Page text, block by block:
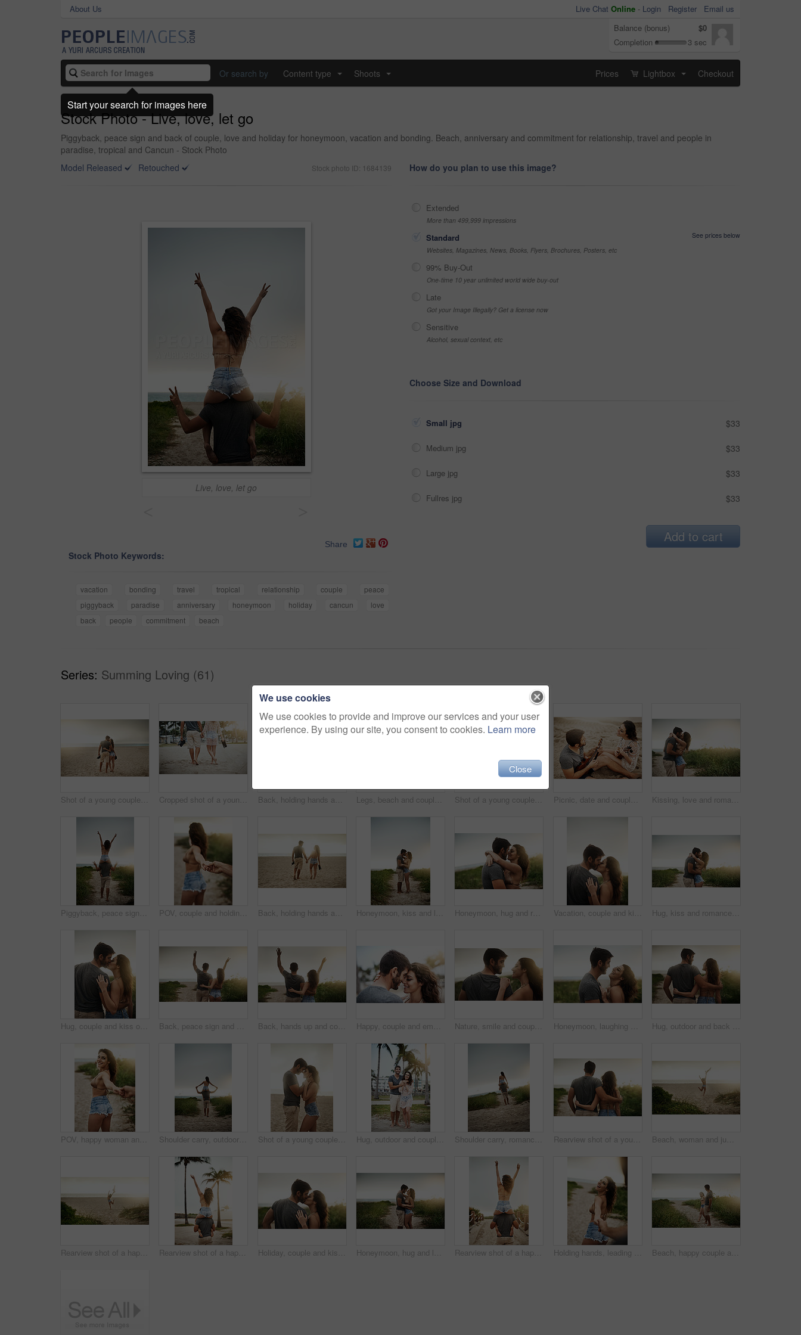
About Us Live Chat Online - Login Register
Email us
Balance (bonus)
$0
Completion
3 sec
Or search by Content type Shoots Prices Lightbox Checkout
Stock Photo - Live, love, let go
Piggyback, peace sign and back of couple, love and holiday for honeymoon, vacation and bonding. Beach, anniversary and commitment for relationship, travel and people in
paradise, tropical and Cancun - Stock Photo
Model Released
Retouched Stock photo ID: 1684139
Live, love, let go
Share
Stock Photo Keywords:
vacation bonding travel tropical relationship couple
peace
piggyback
paradise anniversary honeymoon holiday cancun
love
back
people commitment beach
How do you plan to use this image?
Extended
More than 499,999 impressions
Standard
See prices below
Websites, Magazines, News, Books, Flyers, Brochures, Posters, etc
99% Buy-Out
One-time 10 year unlimited world wide buy-out
Late
Got your Image Illegally? Get a license now
Sensitive
Alcohol, sexual context, etc
Choose Size and Download
Small jpg $33
Medium jpg $33
Large jpg $33
Fullres jpg $33
Add to cart
Series: Summing Loving (61)
Shot of a young couple spending a romantic day at the beach Cropped shot of a young couple spending a romantic day at the beach Back, holding hands and couple at beach for love, care and connection together with slippers. Walking, man and woman at ocean for vacation, holiday or travel on romantic date with sunset view outdoor Legs, beach and couple hug for love, care or bonding together on holiday. Feet, man and woman embrace outdoor for romantic relationship, connection or support with partner on date or travel at sunset Shot of a young couple spending a romantic day at the beach Picnic, date and couple at beach with ukulele for love, romance and anniversary in Spain. Smile, sand or happy people playing music for summer, bonding or support together at sunset with instruments Kissing, love and romance with couple on beach together for holiday, travel or vacation. Happy, honeymoon or hugging with man and woman at tropical island location for adventure or summer bonding
Piggyback, peace sign and back of couple, outdoor and holiday for honeymoon, vacation or bonding. Beach, anniversary and commitment for relationship, travel and people in paradise, tropical or Cancun POV, couple and holding hands at beach for love, care and holiday date at sunset. Leading, man and woman together at ocean for romantic relationship, tourism and follow on vacation for travel closeup Back, holding hands and happy couple at beach for love, care or trust together with slippers. Walking, man and woman at ocean for vacation, holiday or travel on romantic date with sunset view outdoor Honeymoon, kiss and love with couple on beach together for holiday, travel or vacation. Happy, hug and romantic man with woman on sand at tropical island location for adventure or summer bonding Honeymoon, hug and romance with couple on beach together for holiday, travel or vacation. Happy, kiss or smile with man and woman on sand at tropical island location for adventure or summer bonding Vacation, couple and kiss in nature for love, care or bonding together with partner. Romance, man and woman embrace outdoor for relationship, connection or support on holiday date or space at sunset Hug, kiss and romance with couple on beach together for holiday, travel or vacation. Happy, honeymoon or hugging with man and woman on sand at tropical island location for adventure or summer bonding
Hug, couple and kiss outdoor for love, care or bonding together with partner on vacation. Romance, man and woman embrace in nature for relationship, connection or loyalty on date or travel at sunset Back, peace sign and couple at beach for freedom, anniversary celebration and love. Hug, man and woman at ocean for vacation, holiday achievement and travel together on romantic date with sunset view Back, hands up and couple at beach for freedom, anniversary celebration and love. Hug, man and woman at ocean for vacation, holiday achievement and travel together on romantic date with sunset view Happy, couple and embrace with care in nature for outdoor adventure, marriage and commitment together. Man, woman and love with affection in support for bonding, vacation or weekend trip on honeymoon Nature, smile and couple hug for love, care or bonding together on holiday. Happy man, woman or embrace outdoor for romantic relationship, connection or trust with partner on date or travel at sunset Honeymoon, laughing and love with couple on beach together for holiday, travel or vacation. Funny, hug or smile with man and woman on sand at tropical island location for adventure or summer bonding Hug, outdoor and back of couple on vacation, tropical and honeymoon, bonding and romance. Embrace, anniversary and commitment for relationship, travel and people in paradise and love in Cancun
POV, happy woman and couple holding hands at beach for love, care and holiday date at sunset. Follow, man and partner together outdoor for romantic relationship, leading or show ocean view for travel Shoulder carry, outdoor and bonding of couple, back and holiday for honeymoon, vacation and romance. Beach, anniversary and commitment for relationship, travel and people in paradise and Cancun Shot of a young couple spending a romantic day at the beach Hug, outdoor and couple in vacation, tropical and holiday for honeymoon, bonding and romance. Portrait, anniversary and commitment for relationship, travel and people in paradise or embrace in Cancun Shoulder carry, romance and bonding of couple, back and holiday for honeymoon, vacation and outdoor. Beach, anniversary and commitment for relationship, travel and people in paradise and Cancun Rearview shot of a young couple spending a romantic day at the beach Beach, woman and jumping with energy on break for summer holiday, adventure and relax. Back view, female person and open arms at ocean with excitement for vacation for chilling, rest and fresh air
Rearview shot of a happy young woman enjoying a day at the beach Rearview shot of a happy young couple having fun at the beach Holiday, couple and kiss in nature for love, care or bonding together with partner. Romance, man and woman embrace outdoor for relationship, connection or support on vacation date or travel at sunset Honeymoon, hug and love with couple on beach together for holiday, travel or vacation. Happy, romance or smile with man and woman on sand at tropical island location for adventure or summer bonding Rearview shot of a happy young couple having fun at the beach Holding hands, leading and portrait with couple on beach for holiday, travel or vacation in morning. Love, romance and smile with people on sand of tropical island paradise for bonding or honeymoon Beach, happy couple and holding hands on date for love, care and holiday at sunset. Smile, man and woman together at ocean for romantic relationship, marriage and commitment with space on vacation
We use cookies
We use cookies to provide and improve our services and your user
experience. By using our site, you consent to cookies. Learn more
Close
Start your search for images here